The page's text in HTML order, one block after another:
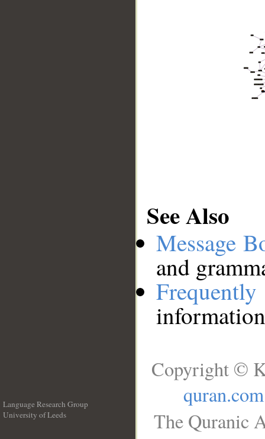
See Also
Message
and
Language Research Group
University of Leeds
Copyright ©
quran.com
The Quranic